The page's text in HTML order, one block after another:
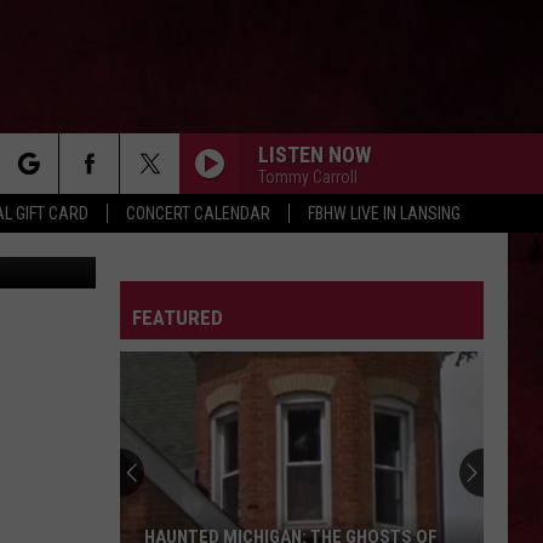
GIFT CARD CONCERT CALENDAR FBHW LIVE IN LANSING
LISTEN NOW
Tommy Carroll
JEREMY
Eva
VILLAINOUS
Eva Under Fire
Villainous
Cult
FIRE WOMAN
The
FOR I AM DEATH
The Pretty Reckless
Pixland
FEATURED
HAUNTED MICHIGAN: THE GHOSTS OF